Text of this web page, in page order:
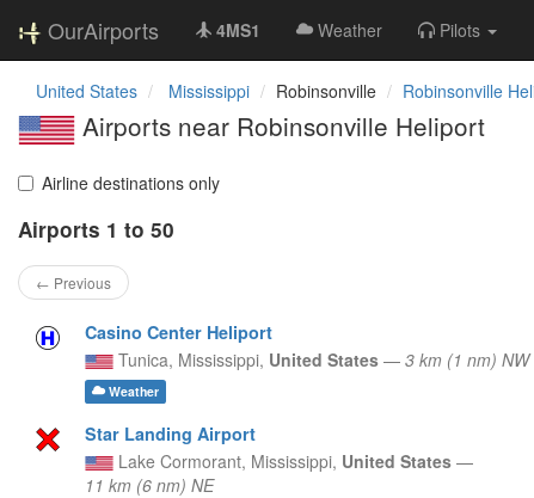
OurAirports 4MS1 Weather Pilots
United States Mississippi Robinsonville Robinsonville
Airports near Robinsonville Heliport
Airline destinations only
Airports 1 to 50
← Previous
Casino Center Heliport
Tunica, Mississippi, United States — 3 km (1 nm) NW
Weather
Star Landing Airport
Lake Cormorant, Mississippi, United States —
11 km (6 nm) NE